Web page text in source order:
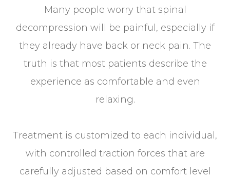
Many people worry that spinal
decompression will be painful, especially if
they already have back or neck pain. The
truth is that most patients describe the
experience as comfortable and even
relaxing.
Treatment is customized to each individual,
with controlled traction forces that are
carefully adjusted based on comfort level